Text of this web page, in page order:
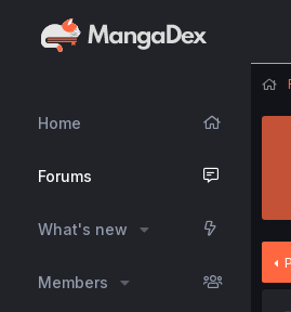
Home
Forums
What's new
Members